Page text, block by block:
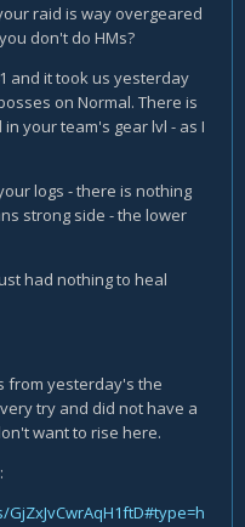
raid is way overgeared
don't do HMs?
and it took us yesterday
on Normal. There is
your team's gear lvl - as I
logs - there is nothing
strong side - the lower
had nothing to heal
from yesterday's the
try and did not have a
want to rise here.